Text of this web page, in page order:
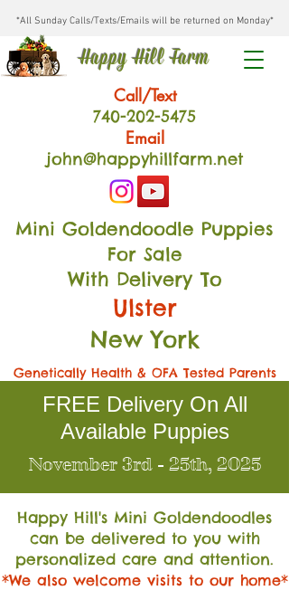
*All Sunday Calls/Texts/Emails will be returned on Monday*
Happy Hill Farm
Call/Text
740-202-5475
Email
john@happyhillfarm.net
Mini Goldendoodle Puppies
For Sale
With Delivery To
Ulster
New York
Genetically Health & OFA Tested Parents
FREE Delivery On All
Available Puppies
November 3rd - 25th, 2025
Happy Hill's Mini Goldendoodles
can be delivered to you with
personalized care and attention.
*We also welcome visits to our home*